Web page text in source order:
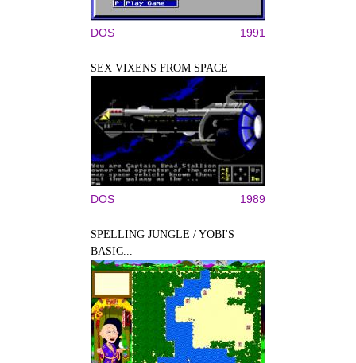
DOS 1991
SEX VIXENS FROM SPACE
DOS 1989
SPELLING JUNGLE / YOBI'S
BASIC...